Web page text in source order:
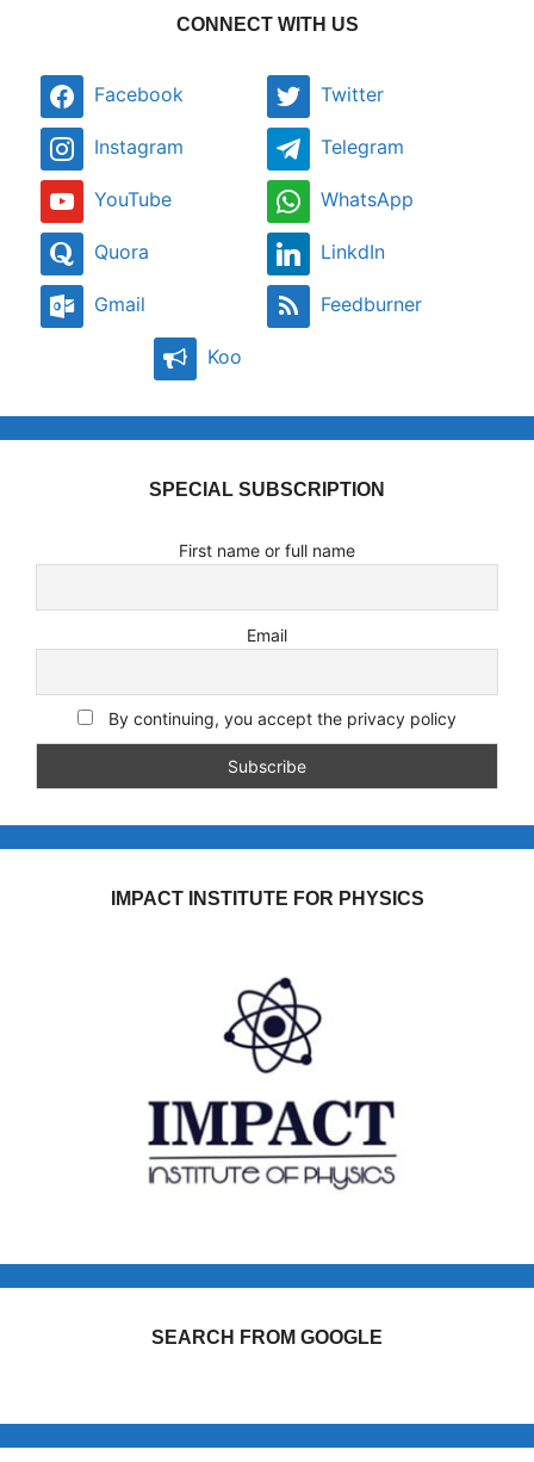
CONNECT WITH US
Facebook Twitter
Instagram Telegram
YouTube WhatsApp
Quora LinkdIn
Gmail Feedburner
Koo
SPECIAL SUBSCRIPTION
First name or full name
Email
By continuing, you accept the privacy policy
IMPACT INSTITUTE FOR PHYSICS
SEARCH FROM GOOGLE